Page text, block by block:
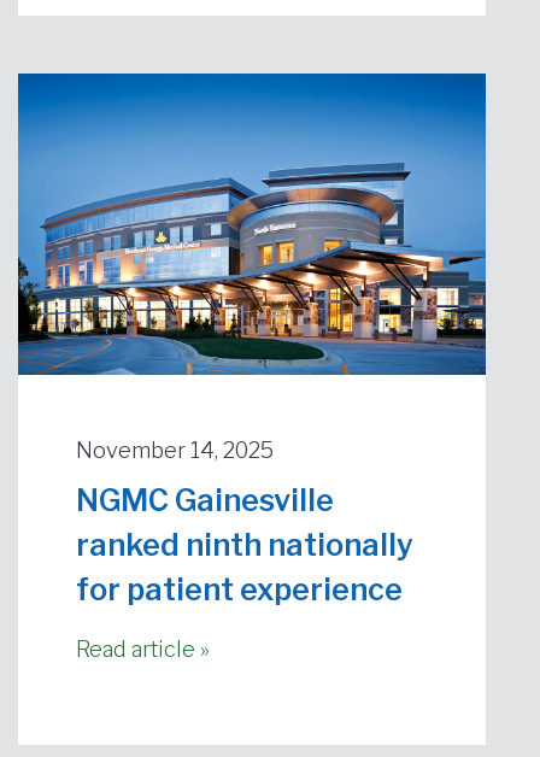
November 14, 2025
NGMC Gainesville
ranked ninth nationally
for patient experience
Read article »